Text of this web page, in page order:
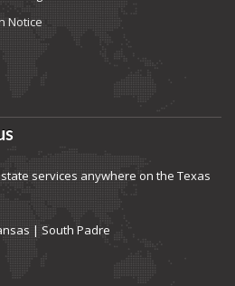
Notice
services anywhere on the Texas
| South Padre